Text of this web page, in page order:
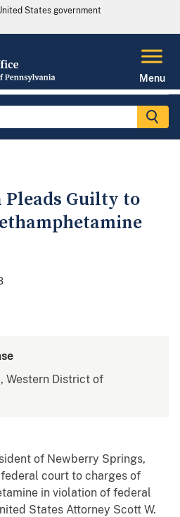
States government
Menu
Guilty to
Western District of
of Newberry Springs,
court to charges of
in violation of federal
States Attorney Scott W.